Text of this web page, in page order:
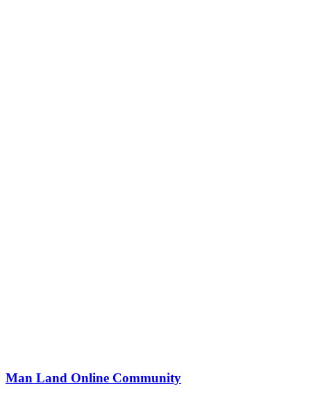
Man Land Online Community